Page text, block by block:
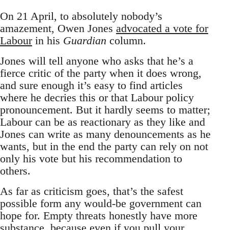
On 21 April, to absolutely nobody’s
amazement, Owen Jones advocated a vote for
Labourin his Guardian column.
Jones will tell anyone who asks that he’s a
fierce critic of the party when it does wrong,
and sure enough it’s easy to find articles
where he decries this or that Labour policy
pronouncement. But it hardly seems to matter;
Labour can be as reactionary as they like and
Jones can write as many denouncements as he
wants, but in the end the party can rely on not
only his vote but his recommendation to
others.
As far as criticism goes, that’s the safest
possible form any would-be government can
hope for. Empty threats honestly have more